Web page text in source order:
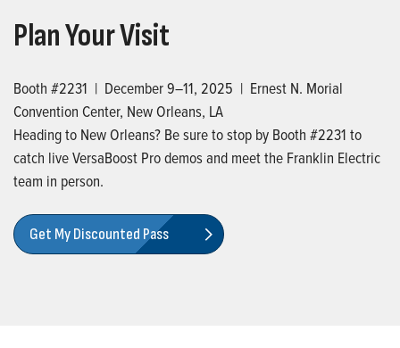
Plan Your Visit
Booth #2231 | December 9–11, 2025 | Ernest N. Morial
Convention Center, New Orleans, LA
Heading to New Orleans? Be sure to stop by Booth #2231 to
catch live VersaBoost Pro demos and meet the Franklin Electric
team in person.
Get My Discounted Pass